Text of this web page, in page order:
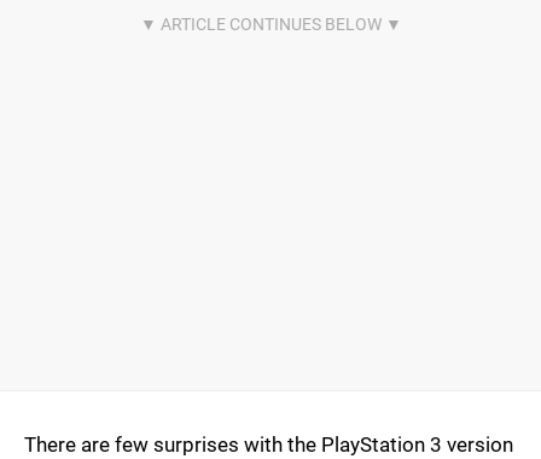
There are few surprises with the PlayStation 3 version